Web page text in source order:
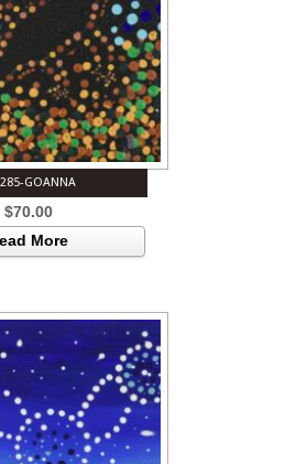
GOANNA
$70.00
More